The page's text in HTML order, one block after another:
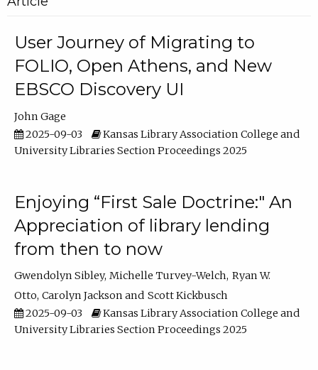
User Journey of Migrating to
FOLIO, Open Athens, and New
EBSCO Discovery UI
John Gage
2025-09-03
Kansas Library Association College and
University Libraries Section Proceedings 2025
Enjoying “First Sale Doctrine:" An
Appreciation of library lending
from then to now
Gwendolyn Sibley Michelle Turvey-Welch Ryan W.
Otto Carolyn Jackson
Scott Kickbusch
2025-09-03
Kansas Library Association College and
University Libraries Section Proceedings 2025